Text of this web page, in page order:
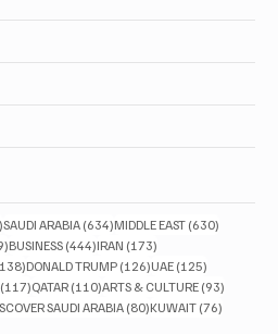
756 posts
SAUDI ARABIA (634)634 posts
MIDDLE EAST (630)
489 posts
BUSINESS (444)444 posts
IRAN (173)
138 posts
DONALD TRUMP (126)126 posts
UAE (125)
(117)117 posts
QATAR (110)110 posts
ARTS & CULTURE (93)
posts SAUDI ARABIA (80)80 posts
KUWAIT (76)